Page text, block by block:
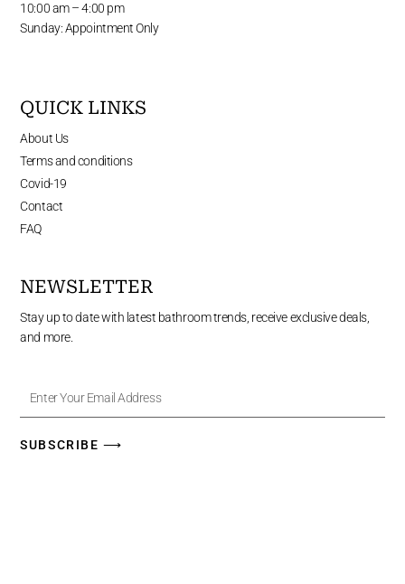
10:00 am – 4:00 pm
Sunday: Appointment Only
QUICK LINKS
About Us
Terms and conditions
Covid-19
Contact
FAQ
NEWSLETTER
Stay up to date with latest bathroom trends, receive exclusive deals,
and more.
Your
Email
SUBSCRIBE ⟶